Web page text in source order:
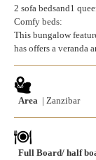
2 sofa bedsand1
Comfy beds:
This bungalow
has offers a veranda
Area | Zanzibar
Full Board/ half